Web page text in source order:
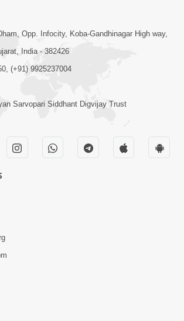
5:00
Anurup Vani
No Samaj Chhe
Opp. Infocity, Koba-Gandhinagar High way,
India - 382426
(+91) 9925237004
Sarvopari Siddhant Digvijay Trust